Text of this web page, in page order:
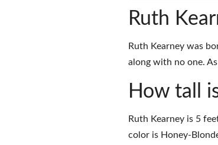
Ruth
Ruth Kearney was
along with no one.
How tall
Ruth Kearney is 5
color is Honey-